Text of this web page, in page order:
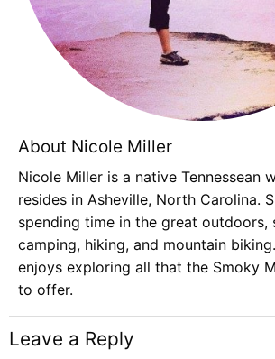
About Nicole Miller
Nicole Miller is a native Tennessean
resides in Asheville, North Carolina.
spending time in the great outdoors,
camping, hiking, and mountain
enjoys exploring all that the Smoky
to offer.
Leave a Reply